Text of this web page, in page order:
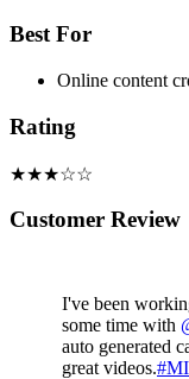
Best For
Online content
Rating
★★★☆☆
Customer Review
I've been
some time with
auto generated
great videos.